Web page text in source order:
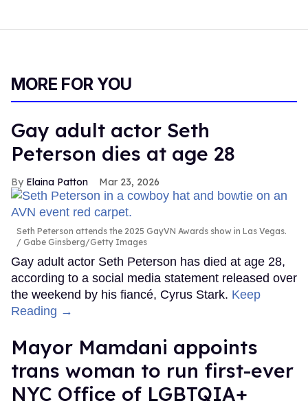
MORE FOR YOU
Gay adult actor Seth
Peterson dies at age 28
Elaina Patton Mar 23, 2026
Seth Peterson attends the 2025 GayVN Awards show in Las Vegas.
Gabe Ginsberg/Getty Images
Gay adult actor Seth Peterson has died at age 28,
according to a social media statement released over
the weekend by his fiancé, Cyrus Stark. Keep
Reading →
Mayor Mamdani appoints
trans woman to run first-ever
NYC Office of LGBTQIA+